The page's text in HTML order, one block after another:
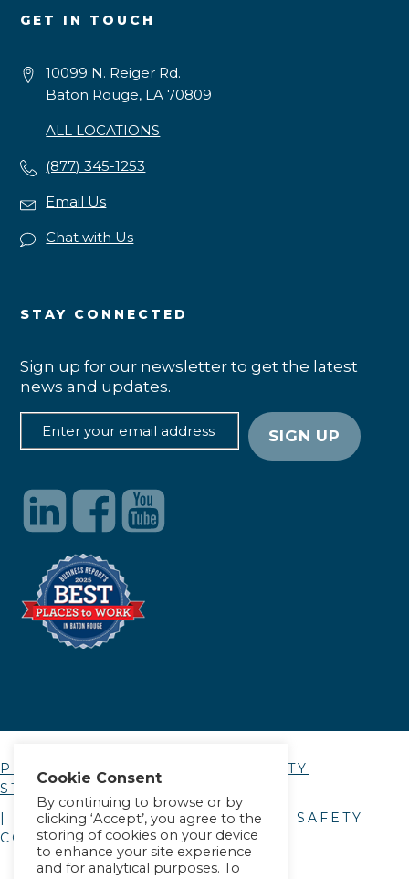
GET IN TOUCH
10099 N. Reiger Rd.
Baton Rouge, LA 70809
ALL LOCATIONS
(877) 345-1253
Email Us
Chat with Us
STAY CONNECTED
Sign up for our newsletter to get the latest
news and updates.
PRIVACY POLICY
ACCESSIBILITY
STATEMENT
| © COPYRIGHT2026. ALLIANCE SAFETY
COUNCIL.
Cookie Consent
By continuing to browse or by
clicking ‘Accept’, you agree to the
storing of cookies on your device
to enhance your site experience
and for analytical purposes. To